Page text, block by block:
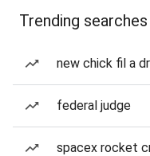
Trending searches
new chick fil a
federal judge
spacex rocket